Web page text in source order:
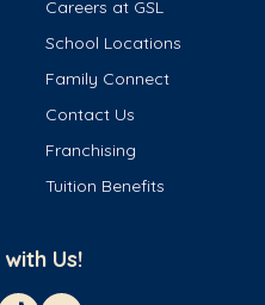
Careers at GSL
School Locations
Family Connect
Contact Us
Franchising
Tuition Benefits
Us!